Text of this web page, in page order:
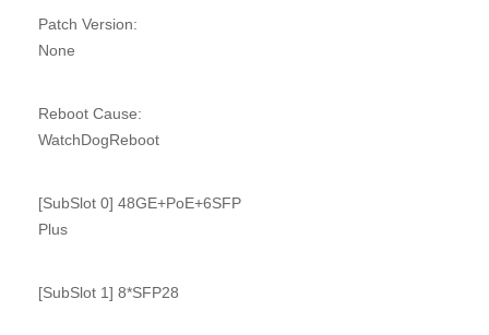
Patch Version:
None
Reboot Cause:
WatchDogReboot
[SubSlot 0] 48GE+PoE+6SFP
Plus
[SubSlot 1] 8*SFP28